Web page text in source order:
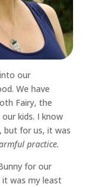
our
We have
Fairy, the
kids. I know
but for us, it was
practice.
for our
it was my least